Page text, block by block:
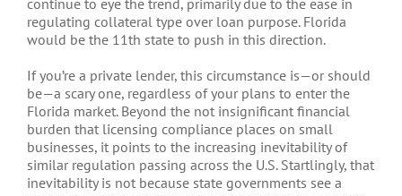
continue to eye the trend, primarily due to the ease in
regulating collateral type over loan purpose. Florida
would be the 11th state to push in this direction.
If you’re a private lender, this circumstance is—or should
be—a scary one, regardless of your plans to enter the
Florida market. Beyond the not insignificant financial
burden that licensing compliance places on small
businesses, it points to the increasing inevitability of
similar regulation passing across the U.S. Startlingly, that
inevitability is not because state governments see a